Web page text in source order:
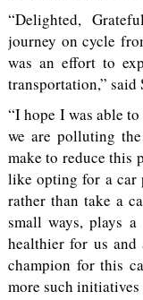
“Delighted,
journey on cycle
was an effort to
transportation,” said
“I hope I was able
we are polluting
make to reduce this
like opting for a car
rather than take a
small ways, plays
healthier for us
champion for this
more such initiatives